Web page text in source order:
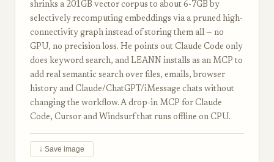
shrinks a 201GB vector corpus to about 6-7GB by
selectively recomputing embeddings via a pruned high-
connectivity graph instead of storing them all — no
GPU, no precision loss. He points out Claude Code only
does keyword search, and LEANN installs as an MCP to
add real semantic search over files, emails, browser
history and Claude/ChatGPT/iMessage chats without
changing the workflow. A drop-in MCP for Claude
Code, Cursor and Windsurf that runs offline on CPU.
↓ Save image